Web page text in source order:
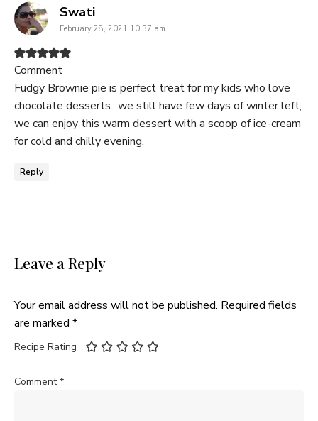
Swatisays:
February 28, 2021 10:37 am
Comment
Fudgy Brownie pie is perfect treat for my kids who love
chocolate desserts.. we still have few days of winter left,
we can enjoy this warm dessert with a scoop of ice-cream
for cold and chilly evening.
Reply
Leave a Reply
Your email address will not be published. Required fields
are marked *
Recipe Rating
Comment*